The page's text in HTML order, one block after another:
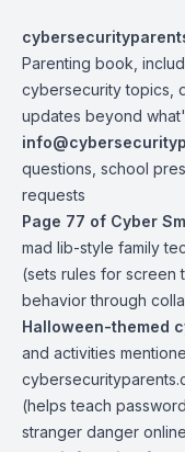
Parenting book,
cybersecurity topics,
updates beyond
questions, school
requests
Page 77 of Cyber
mad lib-style family
(sets rules for screen
behavior through
Halloween-themed
and activities
(helps teach
stranger danger